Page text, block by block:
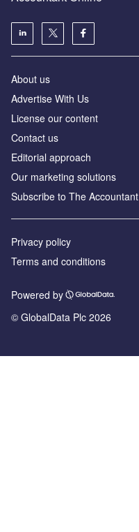
About us
Advertise With Us
License our content
Contact us
Editorial approach
Our marketing solutions
Subscribe to The Accountant
Privacy policy
Terms and conditions
Powered by
© GlobalData Plc 2026